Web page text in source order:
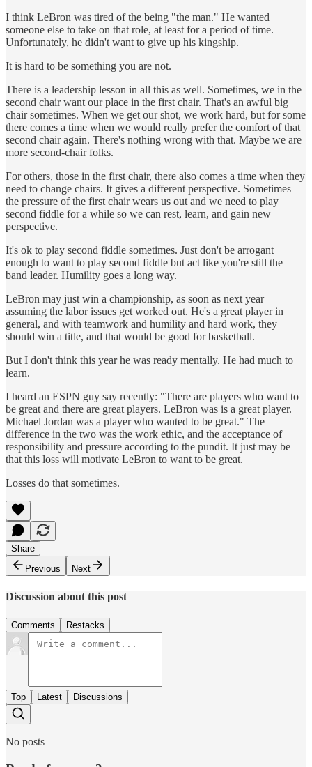
I think LeBron was tired of the being "the man." He wanted
someone else to take on that role, at least for a period of time.
Unfortunately, he didn't want to give up his kingship.
It is hard to be something you are not.
There is a leadership lesson in all this as well. Sometimes, we in the
second chair want our place in the first chair. That's an awful big
chair sometimes. When we get our shot, we work hard, but for some
there comes a time when we would really prefer the comfort of that
second chair again. There's nothing wrong with that. Maybe we are
more second-chair folks.
For others, those in the first chair, there also comes a time when they
need to change chairs. It gives a different perspective. Sometimes
the pressure of the first chair wears us out and we need to play
second fiddle for a while so we can rest, learn, and gain new
perspective.
It's ok to play second fiddle sometimes. Just don't be arrogant
enough to want to play second fiddle but act like you're still the
band leader. Humility goes a long way.
LeBron may just win a championship, as soon as next year
assuming the labor issues get worked out. He's a great player in
general, and with teamwork and humility and hard work, they
should win a title, and that would be good for basketball.
But I don't think this year he was ready mentally. He had much to
learn.
I heard an ESPN guy say recently: "There are players who want to
be great and there are great players. LeBron was is a great player.
Michael Jordan was a player who wanted to be great." The
difference in the two was the work ethic, and the acceptance of
responsibility and pressure according to the pundit. It just may be
that this loss will motivate LeBron to want to be great.
Losses do that sometimes.
Share
Previous
Next
Discussion about this post
Comments Restacks
Top Latest Discussions
No posts